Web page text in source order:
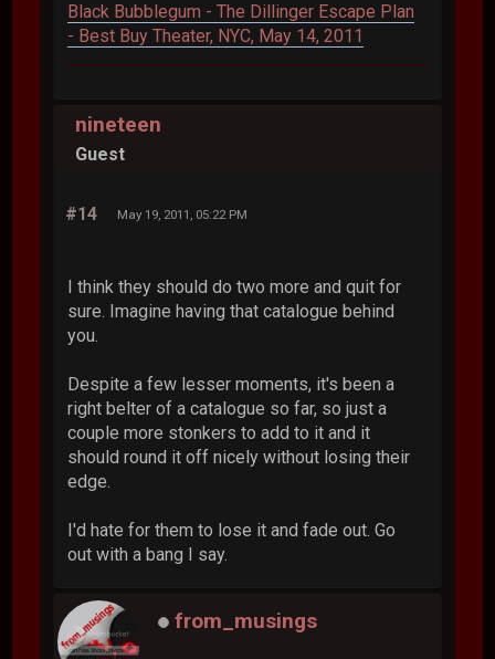
Black Bubblegum - The Dillinger Escape Plan
- Best Buy Theater, NYC, May 14, 2011
nineteen
Guest
#14 May 19, 2011, 05:22 PM
I think they should do two more and quit for
sure. Imagine having that catalogue behind
you.
Despite a few lesser moments, it's been a
right belter of a catalogue so far, so just a
couple more stonkers to add to it and it
should round it off nicely without losing their
edge.
I'd hate for them to lose it and fade out. Go
out with a bang I say.
from_musings